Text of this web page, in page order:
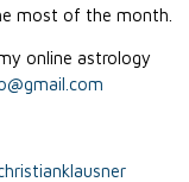
most of the month.
online astrology
com